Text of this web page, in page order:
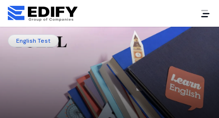
English Test